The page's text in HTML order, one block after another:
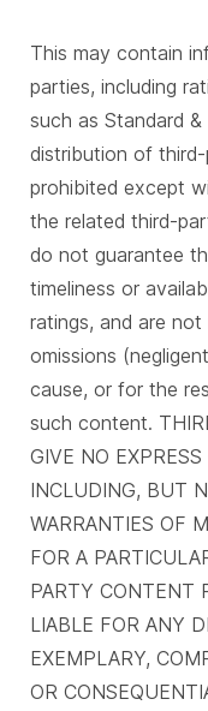
This may contain
parties, including
such as Standard &
distribution of
prohibited except
the related third-
do not guarantee
timeliness or
ratings, and are
omissions
cause, or for the
such content.
GIVE NO
INCLUDING, BUT
WARRANTIES OF
FOR A
PARTY CONTENT
LIABLE FOR ANY
EXEMPLARY,
OR